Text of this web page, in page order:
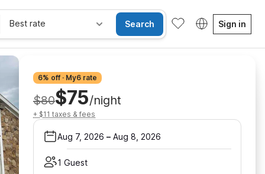
Best rate Search Sign in
6% off · My6 rate
$80$75/night
+ $11 taxes & fees
Aug 7, 2026 – Aug 8, 2026
1 Guest